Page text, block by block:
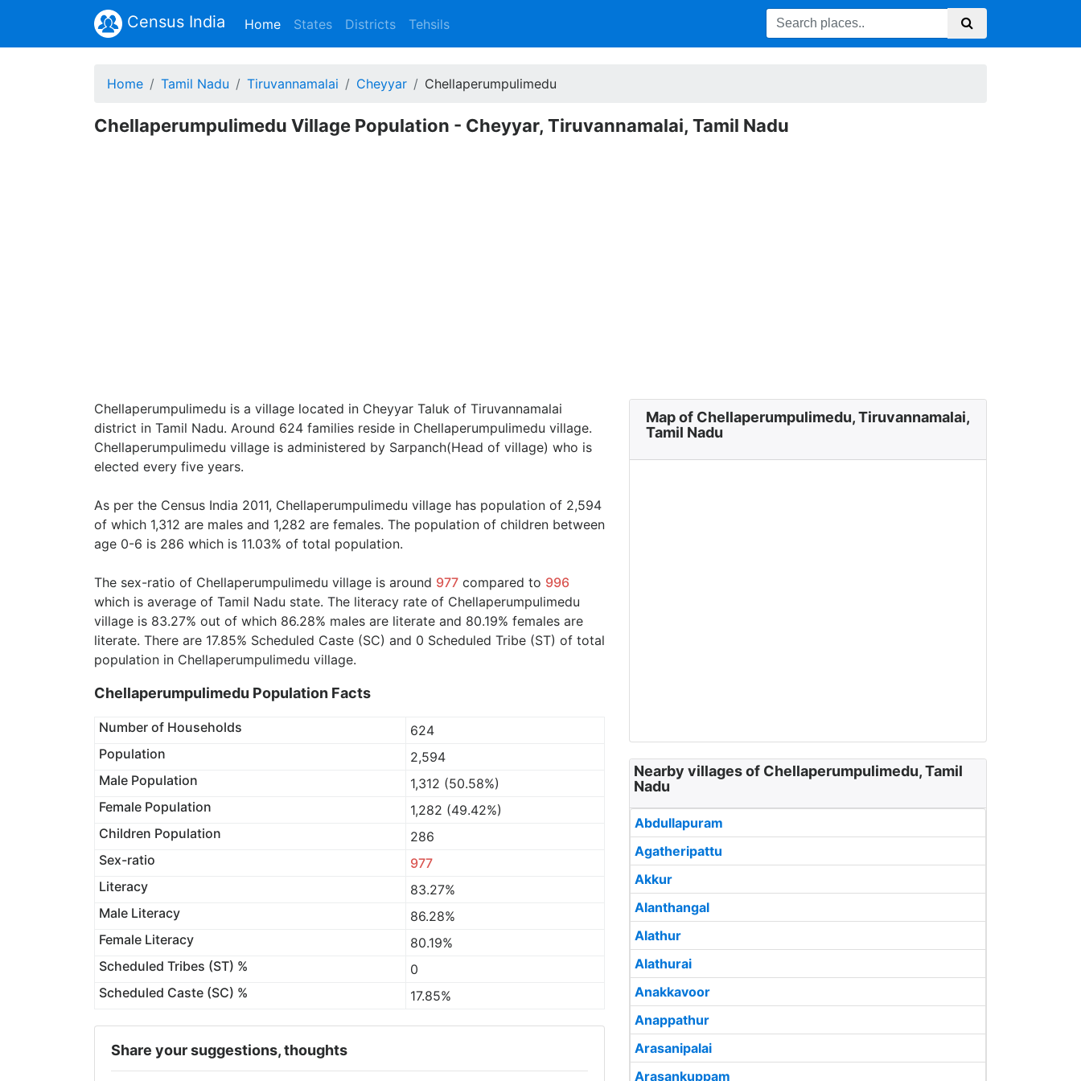
Census India Home(current)
States Districts Tehsils
Home Tamil Nadu Tiruvannamalai Cheyyar Chellaperumpulimedu
Chellaperumpulimedu Village Population - Cheyyar, Tiruvannamalai, Tamil Nadu
Chellaperumpulimedu is a village located in Cheyyar Taluk of Tiruvannamalai
district in Tamil Nadu. Around 624 families reside in Chellaperumpulimedu village.
Chellaperumpulimedu village is administered by Sarpanch(Head of village) who is
elected every five years.
As per the Census India 2011, Chellaperumpulimedu village has population of 2,594
of which 1,312 are males and 1,282 are females. The population of children between
age 0-6 is 286 which is 11.03% of total population.
The sex-ratio of Chellaperumpulimedu village is around 977 compared to 996
which is average of Tamil Nadu state. The literacy rate of Chellaperumpulimedu
village is 83.27% out of which 86.28% males are literate and 80.19% females are
literate. There are 17.85% Scheduled Caste (SC) and 0 Scheduled Tribe (ST) of total
population in Chellaperumpulimedu village.
Chellaperumpulimedu Population Facts
Number of Households
624
Population
2,594
Male Population
1,312 (50.58%)
Female Population
1,282 (49.42%)
Children Population
286
Sex-ratio
977
Literacy
83.27%
Male Literacy
86.28%
Female Literacy
80.19%
Scheduled Tribes (ST) %
0
Scheduled Caste (SC) %
17.85%
Share your suggestions, thoughts
Map of Chellaperumpulimedu, Tiruvannamalai,
Tamil Nadu
Nearby villages of Chellaperumpulimedu, Tamil
Nadu
Abdullapuram
Agatheripattu
Akkur
Alanthangal
Alathur
Alathurai
Anakkavoor
Anappathur
Arasanipalai
Arasankuppam